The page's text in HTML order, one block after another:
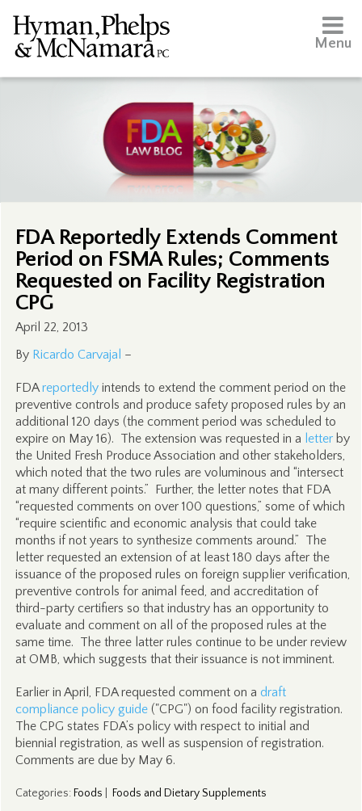
Menu
FDA Reportedly Extends Comment
Period on FSMA Rules; Comments
Requested on Facility Registration
CPG
April 22, 2013
By Ricardo Carvajal –
FDAreportedlyintends to extend the comment period on the
preventive controls and produce safety proposed rules by an
additional 120 days (the comment period was scheduled to
expire on May 16). The extension was requested in a letterby
the United Fresh Produce Association and other stakeholders,
which noted that the two rules are voluminous and “intersect
at many different points.” Further, the letter notes that FDA
“requested comments on over 100 questions,” some of which
“require scientific and economic analysis that could take
months if not years to synthesize comments around.” The
letter requested an extension of at least 180 days after the
issuance of the proposed rules on foreign supplier verification,
preventive controls for animal feed, and accreditation of
third-party certifiers so that industry has an opportunity to
evaluate and comment on all of the proposed rules at the
same time. The three latter rules continue to be under review
at OMB, which suggests that their issuance is not imminent.
Earlier in April, FDA requested comment on a draft
compliance policy guide("CPG") on food facility registration.
The CPG states FDA’s policy with respect to initial and
biennial registration, as well as suspension of registration.
Comments are due by May 6.
Categories: Foods Foods and Dietary Supplements